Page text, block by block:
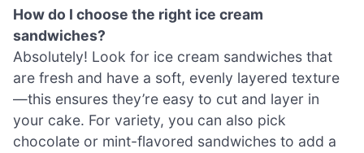
How do I choose the right ice cream
sandwiches?
Absolutely! Look for ice cream sandwiches that
are fresh and have a soft, evenly layered texture
—this ensures they’re easy to cut and layer in
your cake. For variety, you can also pick
chocolate or mint-flavored sandwiches to add a